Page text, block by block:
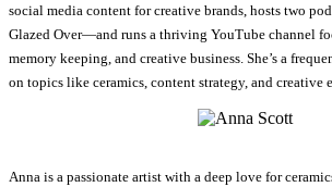
social media content for creative brands, hosts two
Glazed Over—and runs a thriving YouTube channel
memory keeping, and creative business. She’s a
on topics like ceramics, content strategy, and creative
Anna is a passionate artist with a deep love for